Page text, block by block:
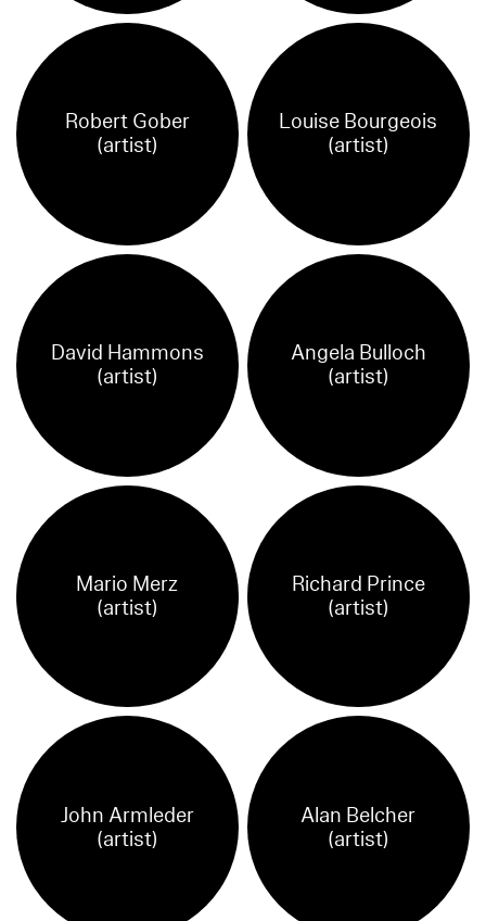
Robert Gober
(artist)
Louise Bourgeois
(artist)
David Hammons
(artist)
Angela Bulloch
(artist)
Mario Merz
(artist)
Richard Prince
(artist)
John Armleder
(artist)
Alan Belcher
(artist)